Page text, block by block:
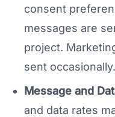
consent
messages are
project.
sent occasionally.
Message and
and data rates